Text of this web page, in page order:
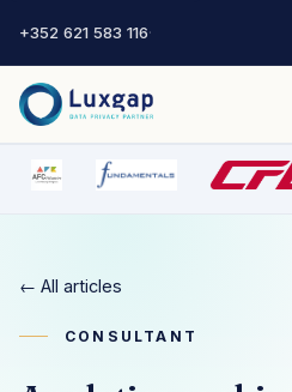
+352 621 583 116·
← All articles
CONSULTANT